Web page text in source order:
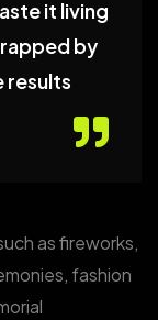
it living
by
results
as fireworks,
fashion